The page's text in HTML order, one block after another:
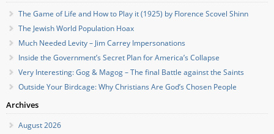
The Game of Life and How to Play it (1925) by Florence Scovel Shinn
The Jewish World Population Hoax
Much Needed Levity – Jim Carrey Impersonations
Inside the Government’s Secret Plan for America’s Collapse
Very Interesting: Gog & Magog – The final Battle against the Saints
Outside Your Birdcage: Why Christians Are God’s Chosen People
Archives
August 2026